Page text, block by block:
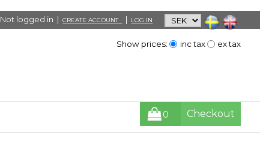
Not logged in |CREATE ACCOUNT | LOG IN
Show prices: inc tax ex tax
0 Checkout